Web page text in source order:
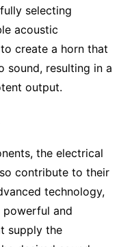
selecting
acoustic
create a horn that
sound, resulting in a
output.
the electrical
contribute to their
technology,
powerful and
supply the